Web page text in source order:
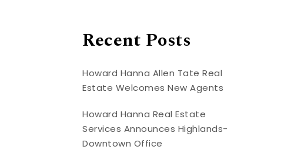
Recent Posts
Howard Hanna Allen Tate Real
Estate Welcomes New Agents
Howard Hanna Real Estate
Services Announces Highlands-
Downtown Office